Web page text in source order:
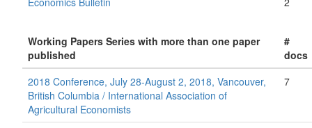
Working Papers Series with more than one paper
published
#
docs
2018 Conference, July 28-August 2, 2018, Vancouver,
British Columbia / International Association of
Agricultural Economists
7